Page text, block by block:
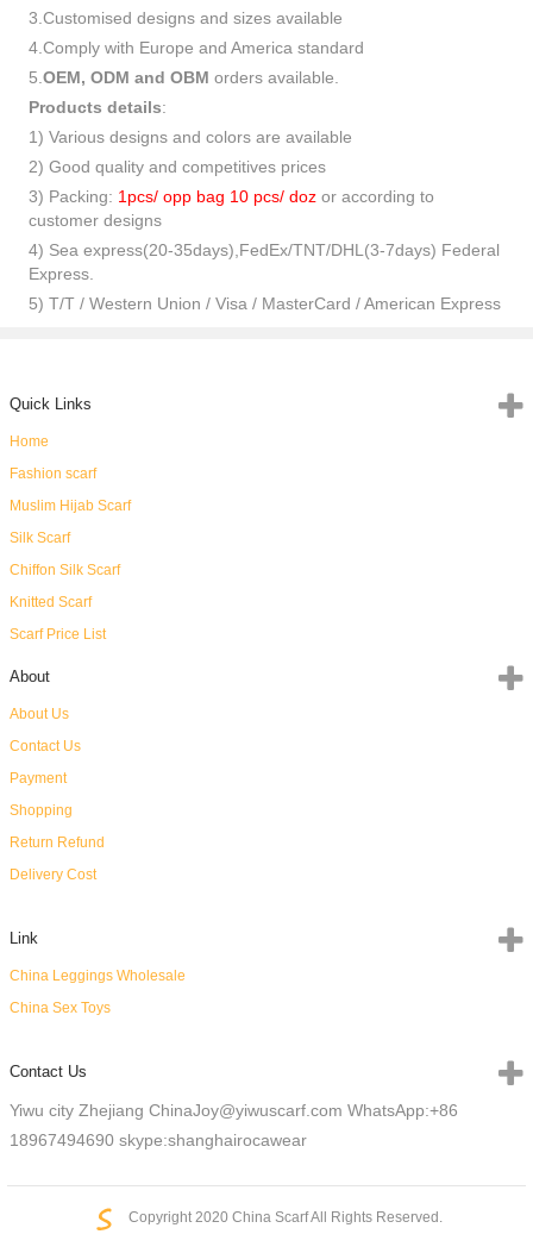
3.Customised designs and sizes available
4.Comply with Europe and America standard
5. OEM, ODM and OBM orders available.
Products details:
1) Various designs and colors are available
2) Good quality and competitives prices
3) Packing: 1pcs/ opp bag 10 pcs/ doz or according to
customer designs
4) Sea express(20-35days),FedEx/TNT/DHL(3-7days) Federal
Express.
5) T/T / Western Union / Visa / MasterCard / American Express
Quick Links
Home
Fashion scarf
Muslim Hijab Scarf
Silk Scarf
Chiffon Silk Scarf
Knitted Scarf
Scarf Price List
About
About Us
Contact Us
Payment
Shopping
Return Refund
Delivery Cost
Link
China Leggings Wholesale
China Sex Toys
Contact Us
Yiwu city Zhejiang ChinaJoy@yiwuscarf.com WhatsApp:+86
18967494690 skype:shanghairocawear
Copyright 2020 China Scarf All Rights Reserved.